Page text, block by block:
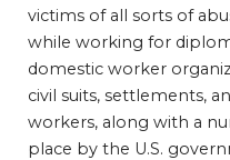
victims of all sorts of
while working for
domestic worker
civil suits, settlements,
workers, along with a
place by the U.S.